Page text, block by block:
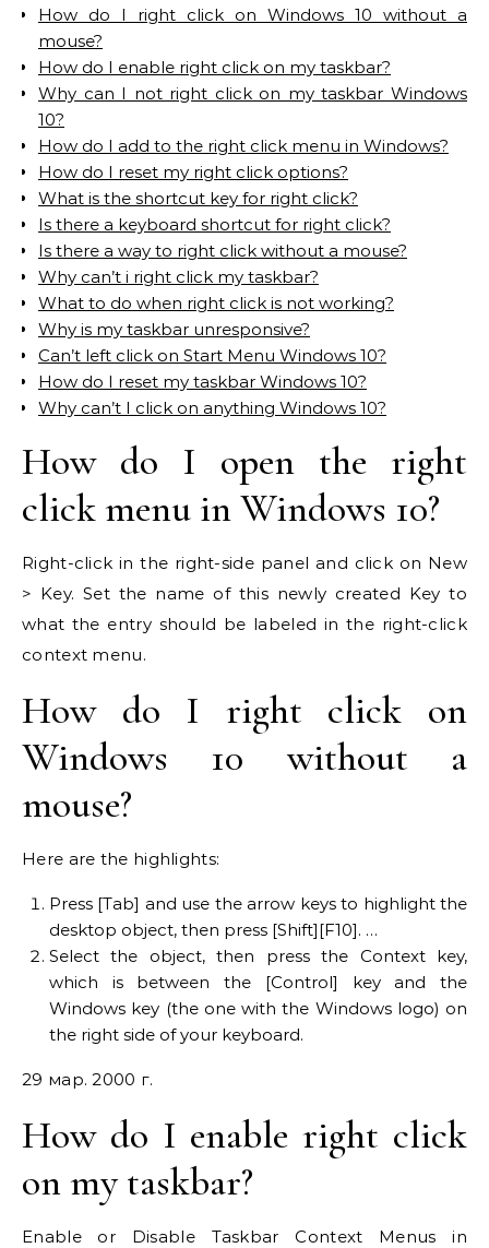
How do I right click on Windows 10 without a
mouse?
How do I enable right click on my taskbar?
Why can I not right click on my taskbar Windows
10?
How do I add to the right click menu in Windows?
How do I reset my right click options?
What is the shortcut key for right click?
Is there a keyboard shortcut for right click?
Is there a way to right click without a mouse?
Why can’t i right click my taskbar?
What to do when right click is not working?
Why is my taskbar unresponsive?
Can’t left click on Start Menu Windows 10?
How do I reset my taskbar Windows 10?
Why can’t I click on anything Windows 10?
How do I open the right
click menu in Windows 10?
Right-click in the right-side panel and click on New
> Key. Set the name of this newly created Key to
what the entry should be labeled in the right-click
context menu.
How do I right click on
Windows 10 without a
mouse?
Here are the highlights:
Press [Tab] and use the arrow keys to highlight the
desktop object, then press [Shift][F10]. …
Select the object, then press the Context key,
which is between the [Control] key and the
Windows key (the one with the Windows logo) on
the right side of your keyboard.
29 мар. 2000 г.
How do I enable right click
on my taskbar?
Enable or Disable Taskbar Context Menus in